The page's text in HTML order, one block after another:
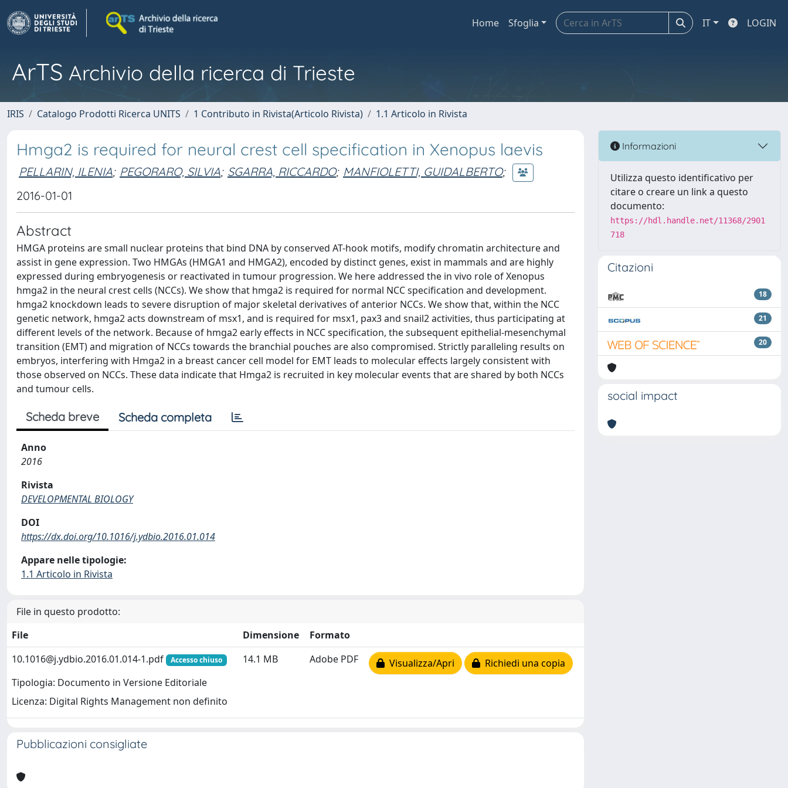
Home Sfoglia IT LOGIN
ArTS Archivio della ricerca di Trieste
IRIS Catalogo Prodotti Ricerca UNITS 1 Contributo in Rivista(Articolo Rivista) 1.1 Articolo in Rivista
Hmga2 is required for neural crest cell specification in Xenopus laevis
PELLARIN, ILENIA; PEGORARO, SILVIA; SGARRA, RICCARDO; MANFIOLETTI, GUIDALBERTO;
2016-01-01
Abstract
HMGA proteins are small nuclear proteins that bind DNA by conserved AT-hook motifs, modify chromatin architecture and
assist in gene expression. Two HMGAs (HMGA1 and HMGA2), encoded by distinct genes, exist in mammals and are highly
expressed during embryogenesis or reactivated in tumour progression. We here addressed the in vivo role of Xenopus
hmga2 in the neural crest cells (NCCs). We show that hmga2 is required for normal NCC specification and development.
hmga2 knockdown leads to severe disruption of major skeletal derivatives of anterior NCCs. We show that, within the NCC
genetic network, hmga2 acts downstream of msx1, and is required for msx1, pax3 and snail2 activities, thus participating at
different levels of the network. Because of hmga2 early effects in NCC specification, the subsequent epithelial-mesenchymal
transition (EMT) and migration of NCCs towards the branchial pouches are also compromised. Strictly paralleling results on
embryos, interfering with Hmga2 in a breast cancer cell model for EMT leads to molecular effects largely consistent with
those observed on NCCs. These data indicate that Hmga2 is recruited in key molecular events that are shared by both NCCs
and tumour cells.
Scheda breve Scheda completa
Anno
2016
Rivista
DEVELOPMENTAL BIOLOGY
DOI
https://dx.doi.org/10.1016/j.ydbio.2016.01.014
Appare nelle tipologie:
1.1 Articolo in Rivista
File in questo prodotto:
File
Dimensione
Formato
10.1016@j.ydbio.2016.01.014-1.pdf
Accesso chiuso
Tipologia: Documento in Versione Editoriale
Licenza: Digital Rights Management non definito
14.1 MB Adobe PDF Visualizza/Apri Richiedi una copia
Pubblicazioni consigliate
Informazioni
Utilizza questo identificativo per
citare o creare un link a questo
documento:
https://hdl.handle.net/11368/2901
718
Citazioni
18
21
20
social impact